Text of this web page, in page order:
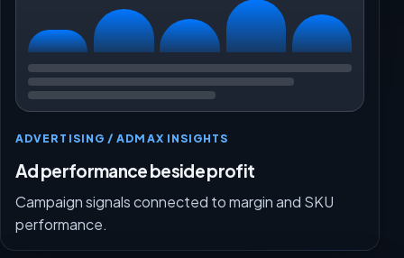
ADVERTISING / ADMAX INSIGHTS
Ad performance beside profit
Campaign signals connected to margin and SKU
performance.